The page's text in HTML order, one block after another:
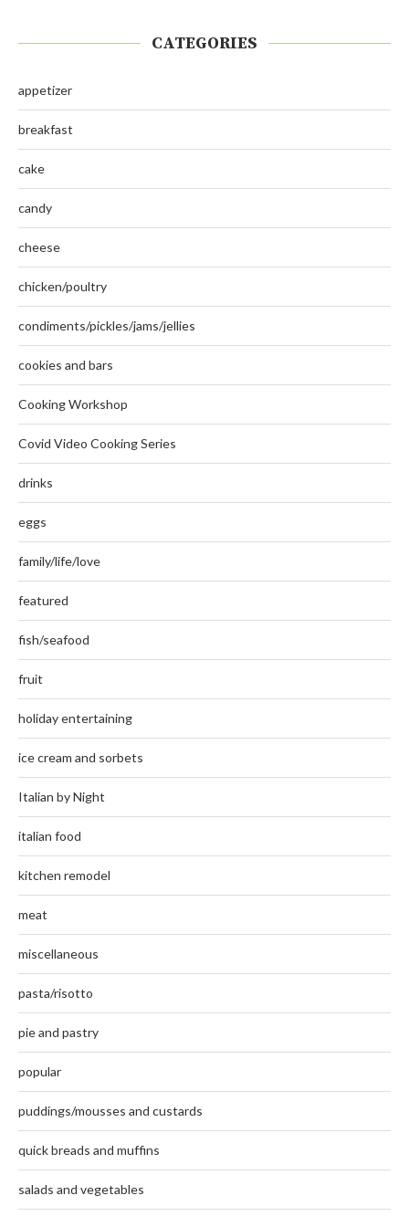
CATEGORIES
appetizer
breakfast
cake
candy
cheese
chicken/poultry
condiments/pickles/jams/jellies
cookies and bars
Cooking Workshop
Covid Video Cooking Series
drinks
eggs
family/life/love
featured
fish/seafood
fruit
holiday entertaining
ice cream and sorbets
Italian by Night
italian food
kitchen remodel
meat
miscellaneous
pasta/risotto
pie and pastry
popular
puddings/mousses and custards
quick breads and muffins
salads and vegetables